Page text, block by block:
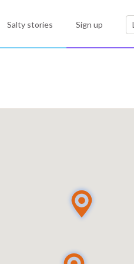
Salty stories Sign up